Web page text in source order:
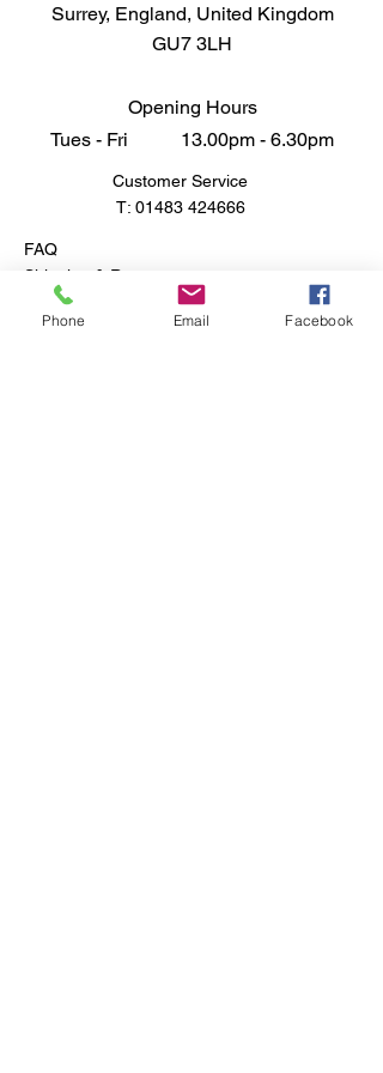
engaging and rewarding
experience that pays homage to
vehiles of World War II. Elevate
your collection with a model that
innovation of a bygone era.
Surrey, England, United Kingdom
GU7 3LH
Opening Hours
Tues - Fri 13.00pm - 6.30pm
Customer Service
T: 01483 424666
FAQ
Shipping & Returns
Store Policy
Phone Email Facebook